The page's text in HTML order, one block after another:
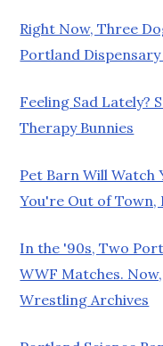
Right Now, Three
Portland
Feeling Sad Lately?
Therapy Bunnies
Pet Barn Will
You're Out of Town,
In the '90s, Two
WWF Matches.
Wrestling Archives